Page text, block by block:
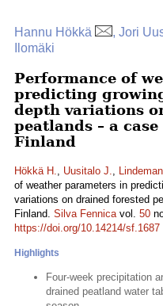
Hannu Hökkä
, Jori
Ilomäki
Performance of
predicting
depth variations
peatlands – a
Finland
Hökkä H., Uusitalo J.,
of weather parameters in
variations on drained forested
Finland. Silva Fennicavol. 50
https://doi.org/10.14214/sf.1687
Highlights
Four-week precipitation
drained peatland water